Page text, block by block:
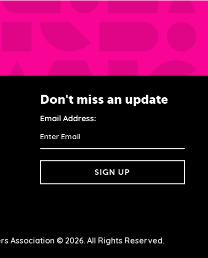
Don't miss an update
Email Address:
SIGN UP
Association © 2026. All Rights Reserved.